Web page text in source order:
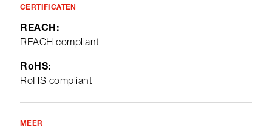
CERTIFICATEN
REACH:
REACH compliant
RoHS:
RoHS compliant
MEER